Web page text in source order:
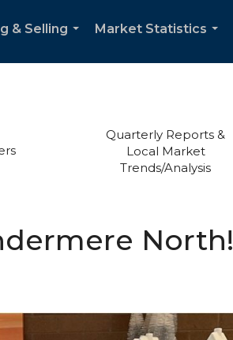
& Selling
Market Statistics
Quarterly Reports &
Local Market
Trends/Analysis
North!